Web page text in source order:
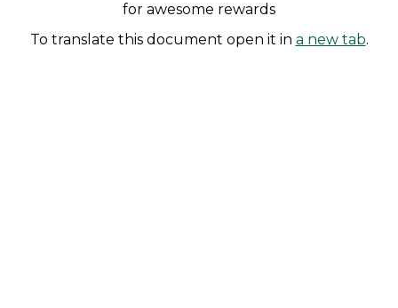
for awesome rewards
To translate this document open it in a new tab.